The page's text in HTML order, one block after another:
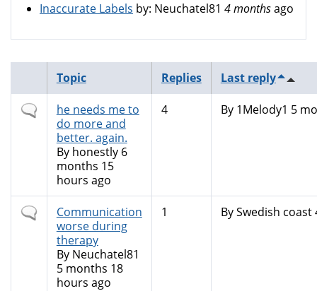
Inaccurate Labels by: Neuchatel81 4 monthsago
Topic Replies Last reply
Normal
topic
he needs me to
do more and
better. again.
By honestly6
months 15
hours ago
4 By 1Melody1 5
Normal
topic
Communication
worse during
therapy
By Neuchatel81
5 months 18
hours ago
1 BySwedish coast